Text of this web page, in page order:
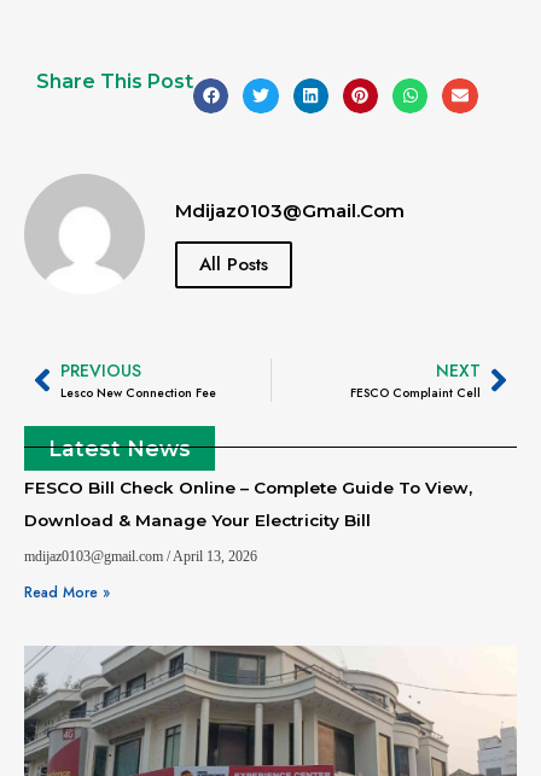
Share This Post
Mdijaz0103@gmail.com
All Posts
PREVIOUS
Lesco New Connection Fee
NEXT
FESCO Complaint Cell
Latest News
FESCO Bill Check Online – Complete Guide To View,
Download & Manage Your Electricity Bill
mdijaz0103@gmail.com April 13, 2026
Read More »